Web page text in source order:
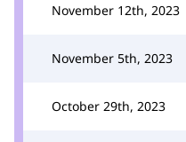
November 12th, 2023
November 5th, 2023
October 29th, 2023